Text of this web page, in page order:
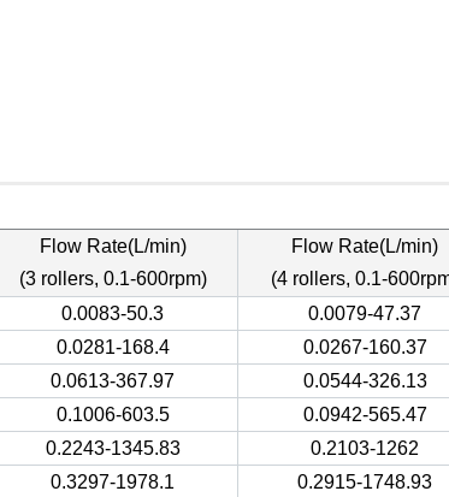
Flow Rate(L/min)
(3 rollers, 0.1-600rpm)
Flow Rate(L/min)
(4 rollers, 0.1-
0.0083-50.3 0.0079-47.37
0.0281-168.4
0.0267-160.37
0.0613-367.97
0.0544-326.13
0.1006-603.5
0.0942-565.47
0.2243-1345.83 0.2103-1262
0.3297-1978.1 0.2915-1748.93